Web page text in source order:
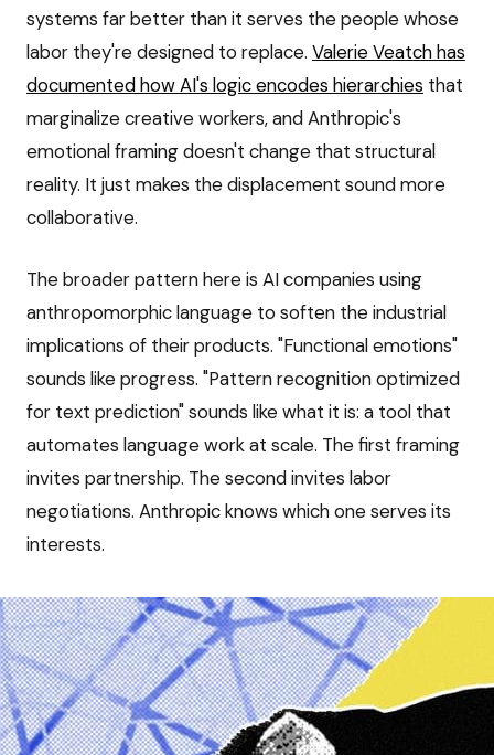
systems far better than it serves the people whose
labor they're designed to replace. Valerie Veatch has
documented how AI's logic encodes hierarchies that
marginalize creative workers, and Anthropic's
emotional framing doesn't change that structural
reality. It just makes the displacement sound more
collaborative.
The broader pattern here is AI companies using
anthropomorphic language to soften the industrial
implications of their products. "Functional emotions"
sounds like progress. "Pattern recognition optimized
for text prediction" sounds like what it is: a tool that
automates language work at scale. The first framing
invites partnership. The second invites labor
negotiations. Anthropic knows which one serves its
interests.